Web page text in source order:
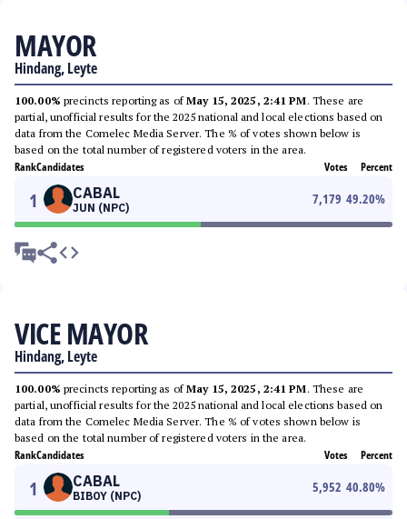
MAYOR
Hindang, Leyte
100.00% precincts reporting as ofMay 15, 2025, 2:41 PM. These are
partial, unofficial results for the 2025 national and local elections based on
data from the Comelec Media Server. The % of votes shown below is
based on the total number of registered voters in the area.
RankCandidates Votes Percent
1 CABAL
JUN (NPC)
7,179 49.20%
VICE MAYOR
Hindang, Leyte
100.00% precincts reporting as ofMay 15, 2025, 2:41 PM. These are
partial, unofficial results for the 2025 national and local elections based on
data from the Comelec Media Server. The % of votes shown below is
based on the total number of registered voters in the area.
RankCandidates Votes Percent
1 CABAL
BIBOY (NPC)
5,952 40.80%